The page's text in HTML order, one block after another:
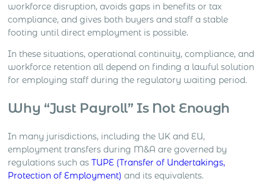
workforce disruption, avoids gaps in benefits or tax
compliance, and gives both buyers and staff a stable
footing until direct employment is possible.
In these situations, operational continuity, compliance, and
workforce retention all depend on finding a lawful solution
for employing staff during the regulatory waiting period.
Why “Just Payroll” Is Not Enough
In many jurisdictions, including the UK and EU,
employment transfers during M&A are governed by
regulations such asTUPE (Transfer of Undertakings,
Protection of Employment) and its equivalents.